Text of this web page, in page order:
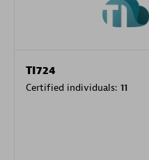
TI724
Certified individuals: 11